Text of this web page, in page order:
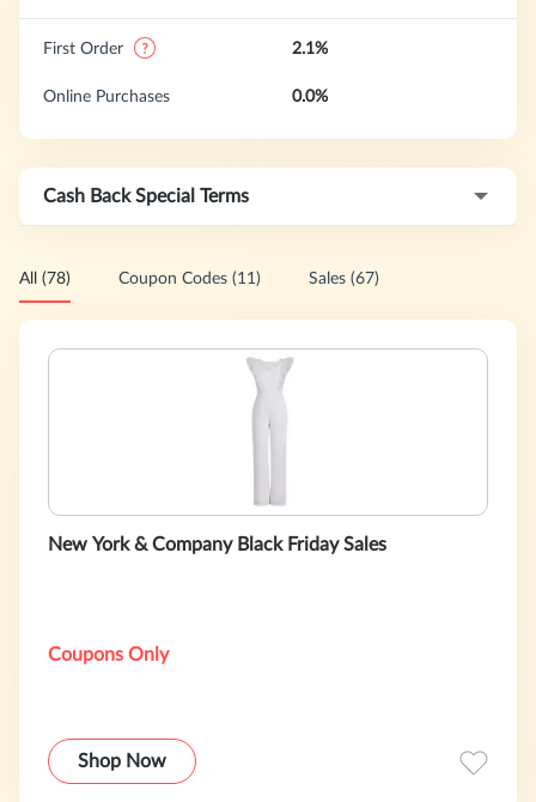
First Order 2.1%
Online Purchases 0.0%
Cash Back Special Terms
All (78) Coupon Codes (11) Sales (67)
New York & Company Black Friday Sales
Coupons Only
Shop Now